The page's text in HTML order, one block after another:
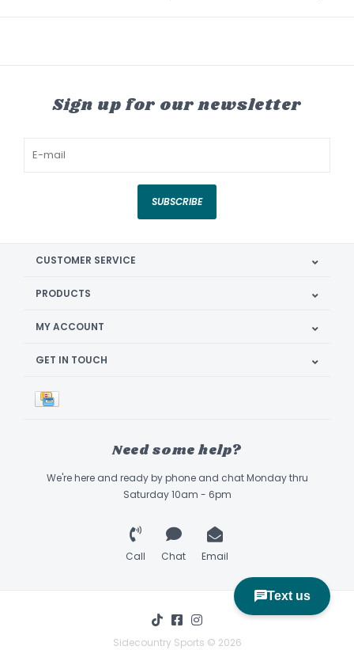
Sign up for our newsletter
SUBSCRIBE
CUSTOMER SERVICE
PRODUCTS
MY ACCOUNT
GET IN TOUCH
Need some help?
We're here and ready by phone and chat Monday thru
Saturday 10am - 6pm
Call Chat Email
Sidecountry Sports © 2026